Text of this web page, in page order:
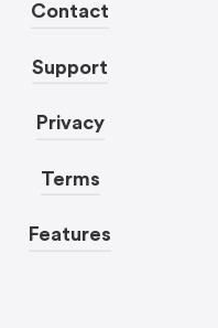
Contact
Support
Privacy
Terms
Features